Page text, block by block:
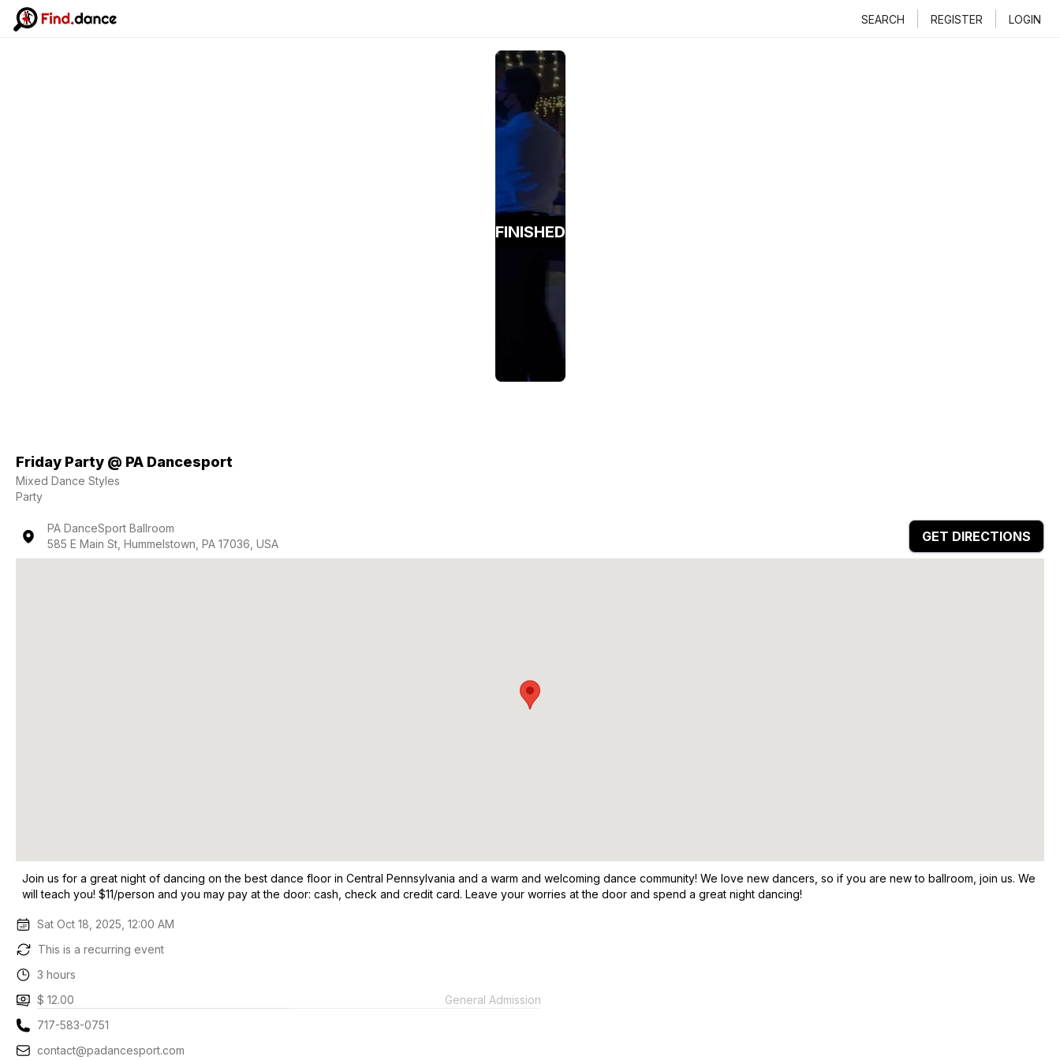
SEARCH REGISTER LOGIN
FINISHED
Friday Party @ PA Dancesport
Mixed Dance Styles
Party
PA DanceSport Ballroom
585 E Main St, Hummelstown, PA 17036, USA
GET DIRECTIONS
Join us for a great night of dancing on the best dance floor in Central Pennsylvania and a warm and welcoming dance community! We love new dancers, so if you are new to ballroom, join us. We
will teach you! $11/person and you may pay at the door: cash, check and credit card. Leave your worries at the door and spend a great night dancing!
Sat Oct 18, 2025, 12:00 AM
This is a recurring event
3 hours
$ 12.00
General Admission
717-583-0751
contact@padancesport.com